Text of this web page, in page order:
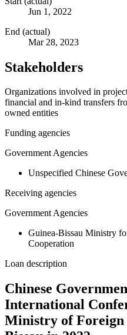
Jun 1, 2022
End (actual)
Mar 28, 2023
Stakeholders
Organizations involved in
financial and in-kind transfers
owned entities
Funding agencies
Government Agencies
Unspecified Chinese
Receiving agencies
Government Agencies
Guinea-Bissau Ministry
Cooperation
Loan description
Chinese
International
Ministry of